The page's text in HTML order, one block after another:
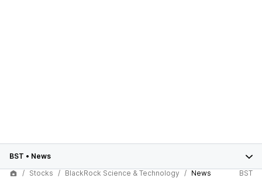
BST • News
Stocks
BlackRock Science & Technology News BST